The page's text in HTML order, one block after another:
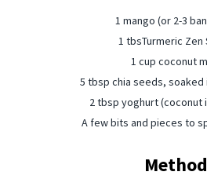
1 mango (or 2-3
1 tbsTurmeric Zen
1 cup coconut
5 tbsp chia seeds, soaked
2 tbsp yoghurt (coconut
A few bits and pieces to
Method